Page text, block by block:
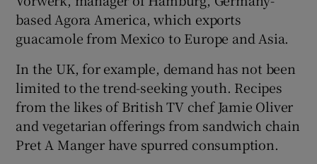
based Agora America, which exports
guacamole from Mexico to Europe and Asia.
In the UK, for example, demand has not been
limited to the trend-seeking youth. Recipes
from the likes of British TV chef Jamie Oliver
and vegetarian offerings from sandwich chain
Pret A Manger have spurred consumption.